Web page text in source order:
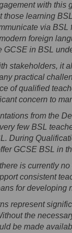
with this
those learning
via
foreign
GCSE in BSL
stakeholders, it
practical
of qualified
concern to
from the
few BSL
During
GCSE BSL in
is currently
consistent
for developing
represent
the
be made